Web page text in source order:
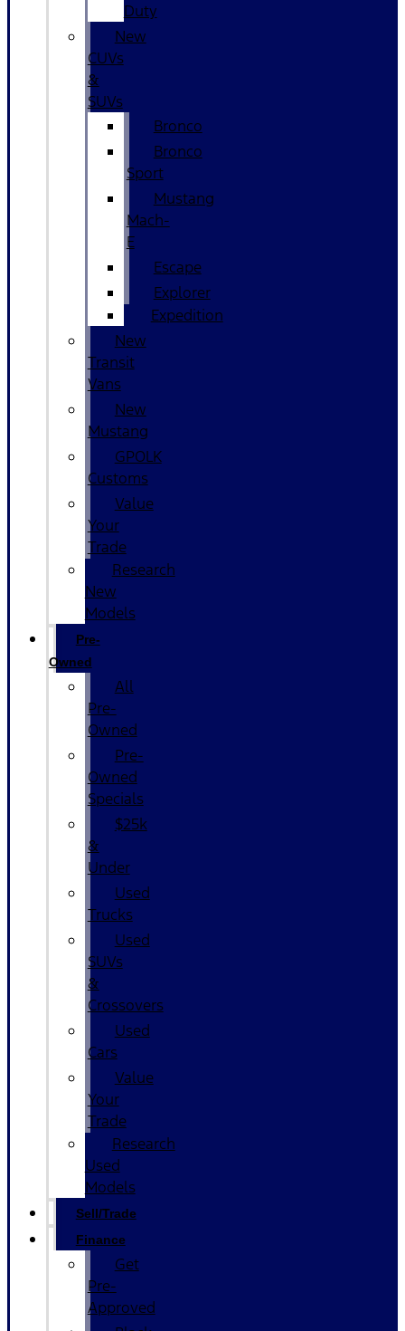
Duty
New
CUVs
&
SUVs
Bronco
Bronco
Sport
Mustang
Mach-
E
Escape
Explorer
Expedition
New
Transit
Vans
New
Mustang
GPOLK
Customs
Value
Your
Trade
Research
New
Models
Pre-
Owned
All
Pre-
Owned
Pre-
Owned
Specials
$25k
&
Under
Used
Trucks
Used
SUVs
&
Crossovers
Used
Cars
Value
Your
Trade
Research
Used
Models
Sell/Trade
Finance
Get
Pre-
Approved